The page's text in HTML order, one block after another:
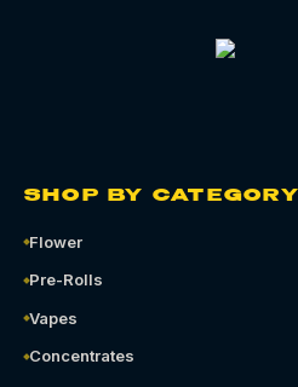
SHOP BY CATEGORY
Flower
Pre-Rolls
Vapes
Concentrates